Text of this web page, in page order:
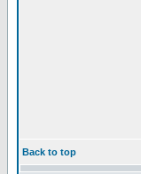
Back to top